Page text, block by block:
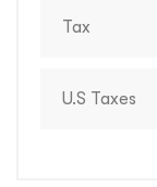
Tax
U.S Taxes